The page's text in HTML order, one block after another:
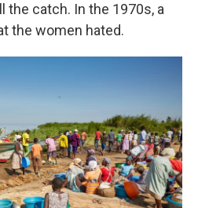
the catch. In the 1970s, a
the women hated.